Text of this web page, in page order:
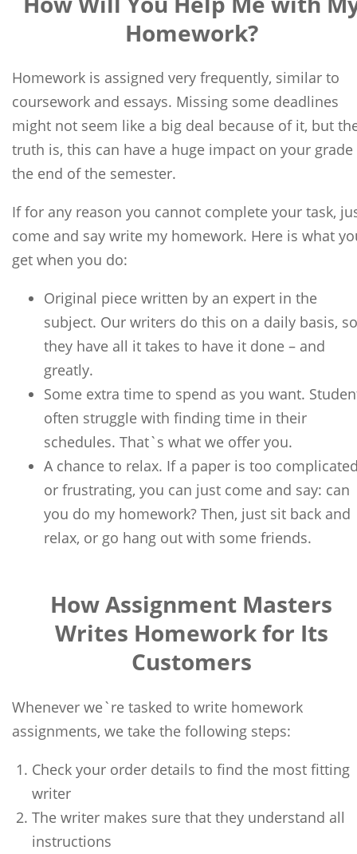
Homework?
Homework is assigned very frequently, similar to
coursework and essays. Missing some deadlines
might not seem like a big deal because of it, but
truth is, this can have a huge impact on your grade
the end of the semester.
If for any reason you cannot complete your task,
come and say write my homework. Here is what
get when you do:
Original piece written by an expert in the
subject. Our writers do this on a daily basis, so
they have all it takes to have it done – and
greatly.
Some extra time to spend as you want.
often struggle with finding time in their
schedules. That`s what we offer you.
A chance to relax. If a paper is too
or frustrating, you can just come and say: can
you do my homework? Then, just sit back and
relax, or go hang out with some friends.
How Assignment Masters
Writes Homework for Its
Customers
Whenever we`re tasked to write homework
assignments, we take the following steps:
Check your order details to find the most fitting
writer
The writer makes sure that they understand all
instructions